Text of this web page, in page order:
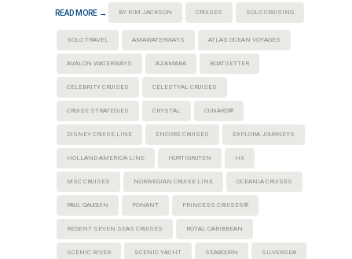
READ MORE → BY KIM JACKSON CRUISES SOLO CRUISING
SOLO TRAVEL AMAWATERWAYS ATLAS OCEAN VOYAGES
AVALON WATERWAYS AZAMARA BOATSETTER
CELEBRITY CRUISES CELESTYAL CRUISES
CRUISE STRATEGIES CRYSTAL CUNARD®
DISNEY CRUISE LINE ENCORE CRUISES EXPLORA JOURNEYS
HOLLAND AMERICA LINE HURTIGRUTEN HX
MSC CRUISES NORWEGIAN CRUISE LINE OCEANIA CRUISES
PAUL GAUGUIN PONANT PRINCESS CRUISES®
REGENT SEVEN SEAS CRUISES ROYAL CARIBBEAN
SCENIC RIVER SCENIC YACHT SEABOURN SILVERSEA